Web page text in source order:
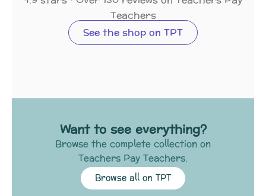
Teachers
See the shop on TPT
Want to see everything?
Browse the complete collection on
Teachers Pay Teachers.
Browse all on TPT